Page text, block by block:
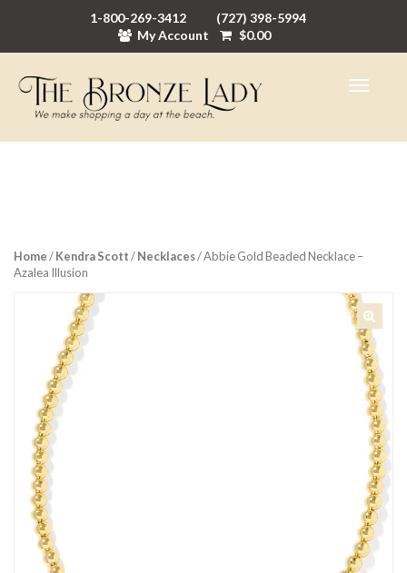
1-800-269-3412
(727) 398-5994
My Account
$0.00
Home/Kendra Scott/Necklaces/ Abbie Gold Beaded Necklace –
Azalea Illusion
🔍